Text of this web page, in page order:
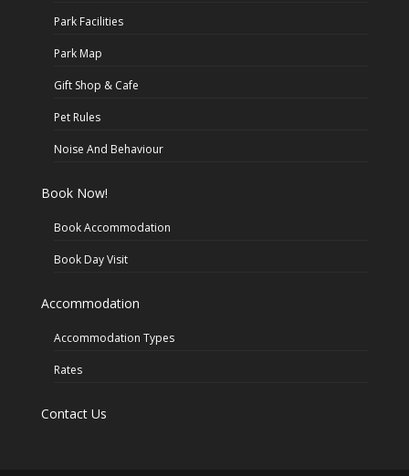
Park Facilities
Park Map
Gift Shop & Cafe
Pet Rules
Noise And Behaviour
Book Now!
Book Accommodation
Book Day Visit
Accommodation
Accommodation Types
Rates
Contact Us